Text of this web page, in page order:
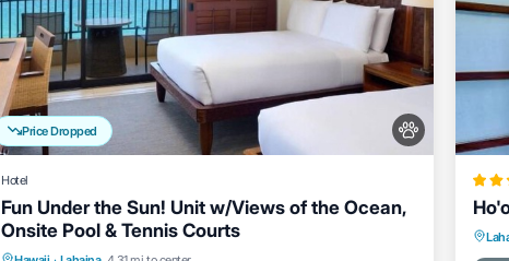
Price Dropped
Hotel
Fun Under the Sun! Unit w/Views of the Ocean,
Onsite Pool & Tennis Courts
Breakfast Parking
Pool